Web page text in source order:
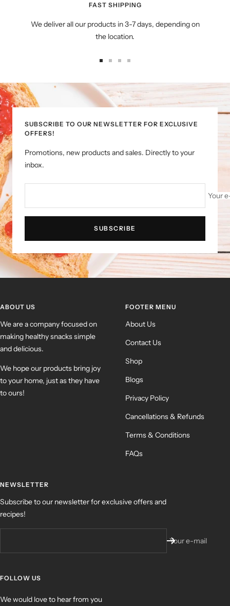
FAST SHIPPING
We deliver all our products in 3-7 days, depending on
the location.
slideslide
2
slide
3
slide
SUBSCRIBE TO OUR NEWSLETTER FOR EXCLUSIVE
OFFERS!
Promotions, new products and sales. Directly to your
inbox.
Your
SUBSCRIBE
ABOUT US
We are a company focused on
making healthy snacks simple
and delicious.
We hope our products bring joy
to your home, just as they have
to ours!
FOOTER MENU
About Us
Contact Us
Shop
Blogs
Privacy Policy
Cancellations & Refunds
Terms & Conditions
FAQs
NEWSLETTER
Subscribe to our newsletter for exclusive offers and
recipes!
Your e-mail
FOLLOW US
We would love to hear from you